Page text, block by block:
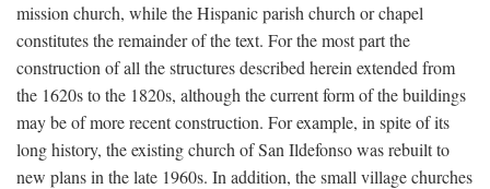
mission church, while the Hispanic parish church or chapel
constitutes the remainder of the text. For the most part the
construction of all the structures described herein extended from
the 1620s to the 1820s, although the current form of the buildings
may be of more recent construction. For example, in spite of its
long history, the existing church of San Ildefonso was rebuilt to
new plans in the late 1960s. In addition, the small village churches